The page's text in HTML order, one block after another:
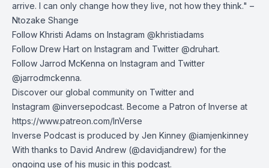
arrive. I can only change how they live, not how they think." –
Ntozake Shange
Follow Khristi Adams on Instagram @khristiadams
Follow Drew Hart on Instagram and Twitter @druhart.
Follow Jarrod McKenna on Instagram and Twitter
@jarrodmckenna.
Discover our global community on Twitter and
Instagram @inversepodcast. Become a Patron of Inverse at
https://www.patreon.com/InVerse
Inverse Podcast is produced by Jen Kinney @iamjenkinney
With thanks to David Andrew (@davidjandrew) for the
ongoing use of his music in this podcast.